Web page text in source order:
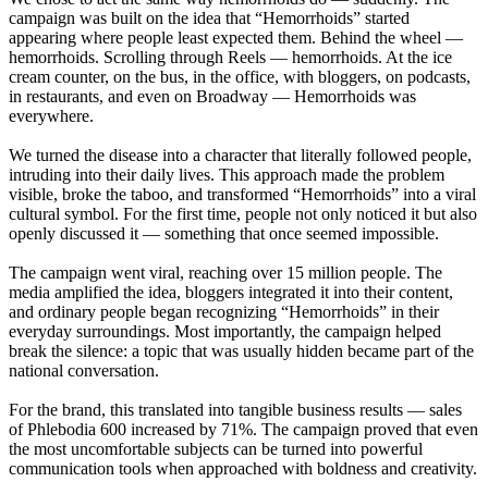
campaign was built on the idea that “Hemorrhoids” started
appearing where people least expected them. Behind the wheel —
hemorrhoids. Scrolling through Reels — hemorrhoids. At the ice
cream counter, on the bus, in the office, with bloggers, on podcasts,
in restaurants, and even on Broadway — Hemorrhoids was
everywhere.
We turned the disease into a character that literally followed people,
intruding into their daily lives. This approach made the problem
visible, broke the taboo, and transformed “Hemorrhoids” into a viral
cultural symbol. For the first time, people not only noticed it but also
openly discussed it — something that once seemed impossible.
The campaign went viral, reaching over 15 million people. The
media amplified the idea, bloggers integrated it into their content,
and ordinary people began recognizing “Hemorrhoids” in their
everyday surroundings. Most importantly, the campaign helped
break the silence: a topic that was usually hidden became part of the
national conversation.
For the brand, this translated into tangible business results — sales
of Phlebodia 600 increased by 71%. The campaign proved that even
the most uncomfortable subjects can be turned into powerful
communication tools when approached with boldness and creativity.